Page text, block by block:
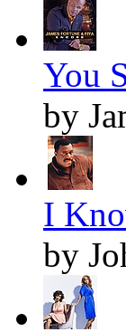
You
by
I
by